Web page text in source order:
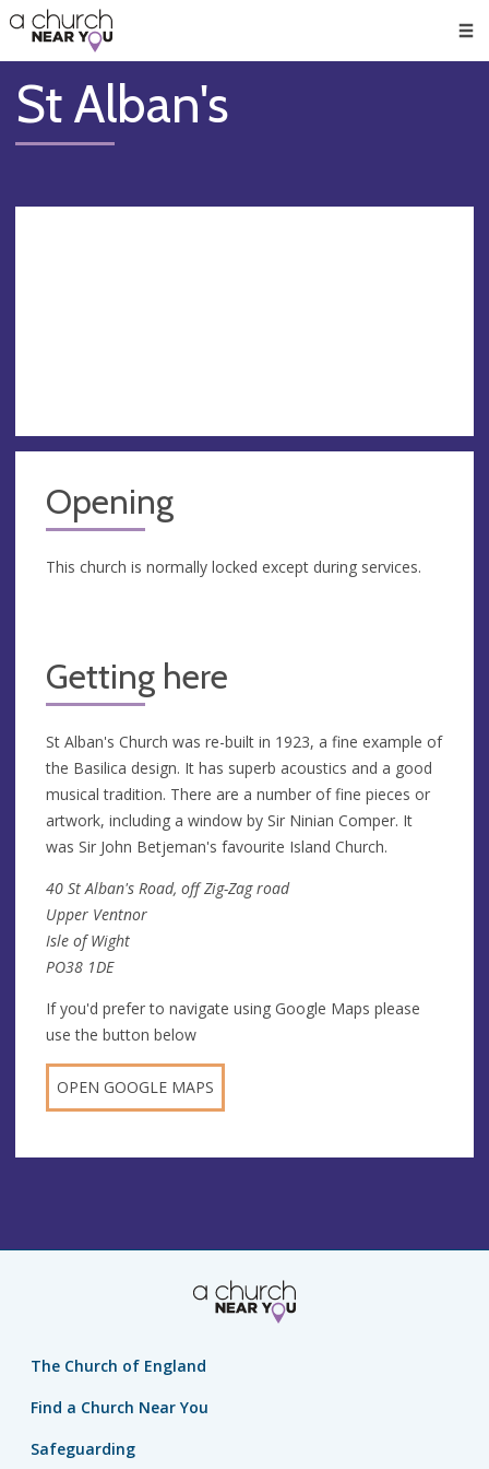
👏
😇
❤️
🥧
👋
St Alban's
Opening
This church is normally locked except during services.
Getting here
St Alban's Church was re-built in 1923, a fine example of
the Basilica design. It has superb acoustics and a good
musical tradition. There are a number of fine pieces or
artwork, including a window by Sir Ninian Comper. It
was Sir John Betjeman's favourite Island Church.
40 St Alban's Road, off Zig-Zag road
Upper Ventnor
Isle of Wight
PO38 1DE
If you'd prefer to navigate using Google Maps please
use the button below
OPEN GOOGLE MAPS
The Church of England
Find a Church Near You
Safeguarding